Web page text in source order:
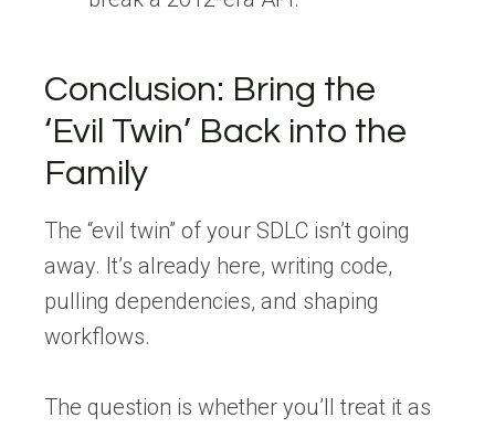
Conclusion: Bring the
‘Evil Twin’ Back into the
Family
The “evil twin” of your SDLC isn’t going
away. It’s already here, writing code,
pulling dependencies, and shaping
workflows.
The question is whether you’ll treat it as